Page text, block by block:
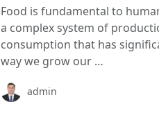
Food is fundamental to
a complex system of
consumption that has
way we grow our …
admin